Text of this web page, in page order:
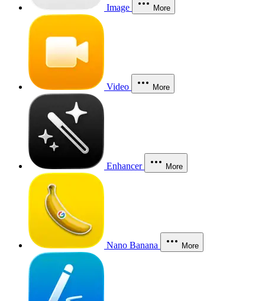
Image More
Video More
Enhancer More
Nano Banana More